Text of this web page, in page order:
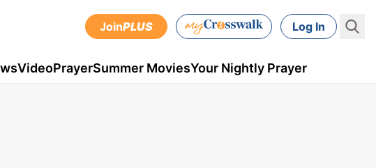
JoinPLUS Log In
VideoPrayerSummer MoviesYour Nightly Prayer